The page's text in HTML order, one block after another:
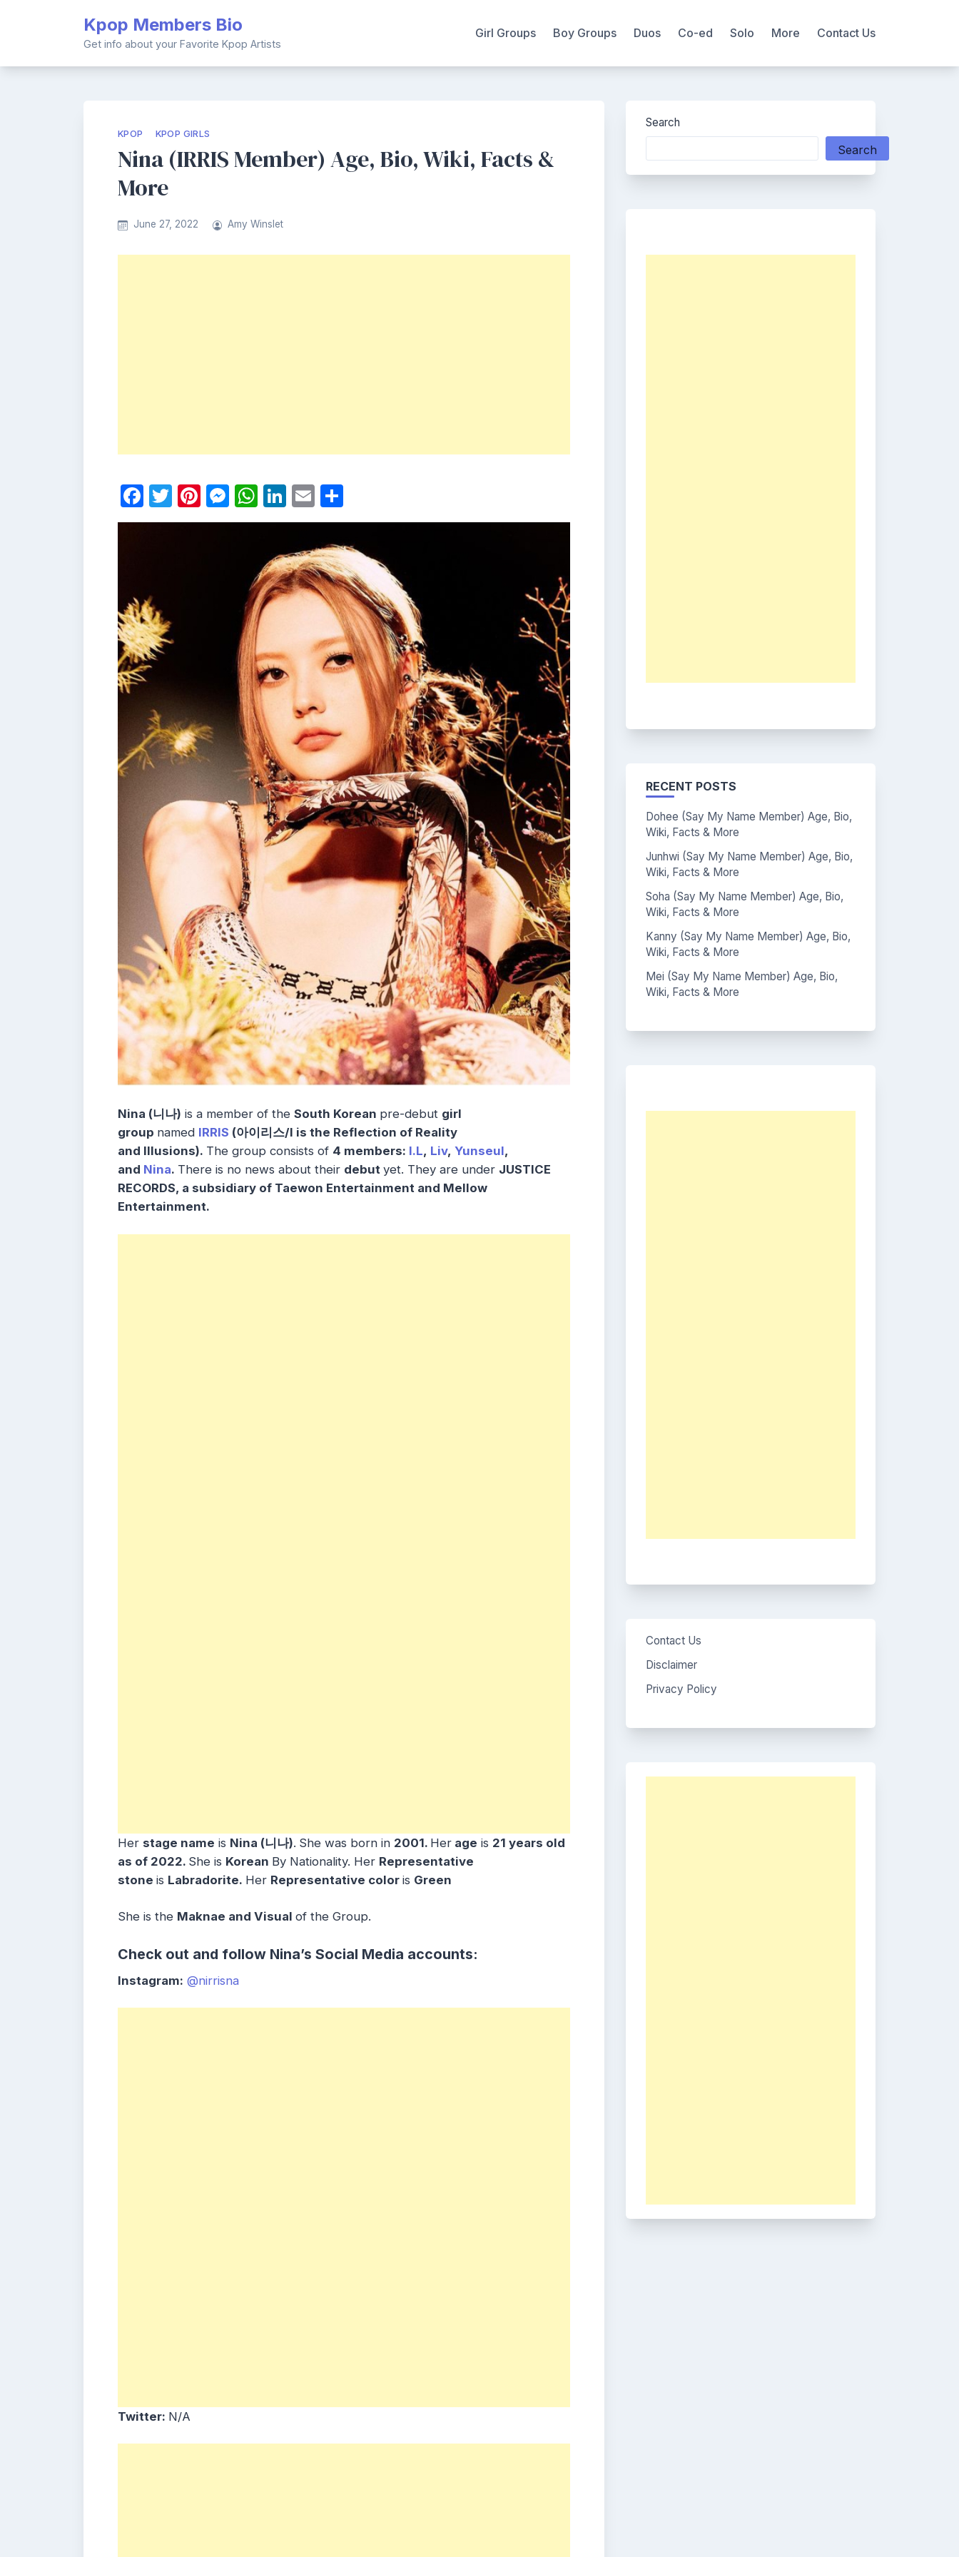
Kpop Members Bio
Get info about your Favorite Kpop Artists
Girl Groups Boy Groups Duos Co-ed Solo More Contact Us
KPOP KPOP GIRLS
Nina (IRRIS Member) Age, Bio, Wiki, Facts &
More
June 27, 2022 Amy Winslet
Facebook
Twitter
Pinterest
Messenger
WhatsApp
LinkedIn
Email
Nina (니나) is a member of the South Korean pre-debut girl
group named IRRIS (아이리스/I is the Reflection of Reality
and Illusions). The group consists of 4 members: I.L, Liv, Yunseul,
and Nina. There is no news about their debut yet. They are under JUSTICE
RECORDS, a subsidiary of Taewon Entertainment and Mellow
Entertainment.
Her stage name is Nina (니나). She was born in 2001. Her age is 21 years old
as of 2022. She is Korean By Nationality. Her Representative
stone is Labradorite. Her Representative color is Green
She is the Maknae and Visual of the Group.
Check out and follow Nina’s Social Media accounts:
Instagram: @nirrisna
Twitter: N/A
Search
Search
RECENT POSTS
Dohee (Say My Name Member) Age, Bio,
Wiki, Facts & More
Junhwi (Say My Name Member) Age, Bio,
Wiki, Facts & More
Soha (Say My Name Member) Age, Bio,
Wiki, Facts & More
Kanny (Say My Name Member) Age, Bio,
Wiki, Facts & More
Mei (Say My Name Member) Age, Bio,
Wiki, Facts & More
Contact Us
Disclaimer
Privacy Policy